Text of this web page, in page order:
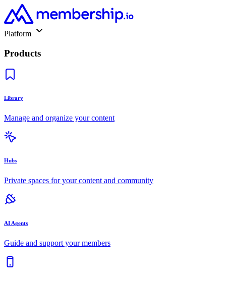
Platform
Products
Library
Manage and organize your content
Hubs
Private spaces for your content and community
AI Agents
Guide and support your members